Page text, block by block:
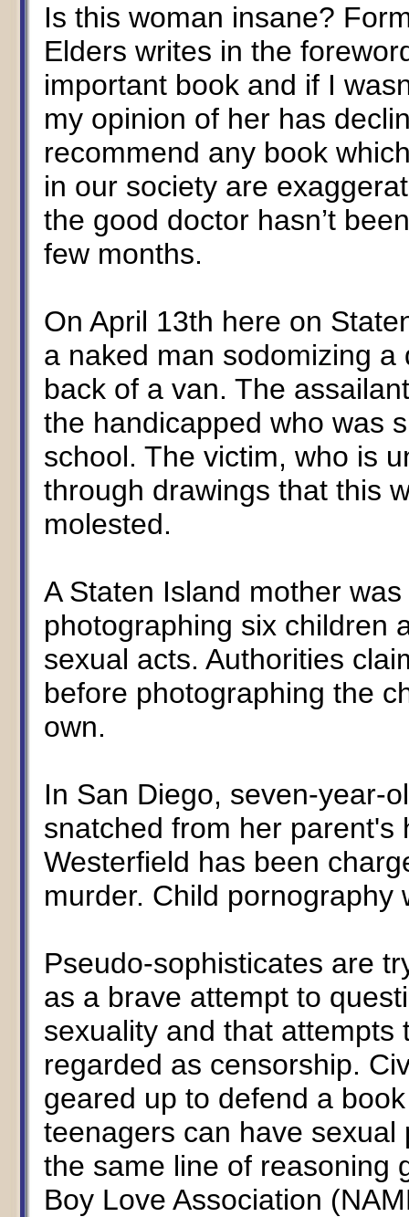
Is this woman insane?
Elders writes in the
important book and if I
my opinion of her has
recommend any book
in our society are
the good doctor hasn’t
few months.
On April 13th here on
a naked man sodomizing
back of a van. The
the handicapped who was
school. The victim, who is
through drawings that this
molested.
A Staten Island mother
photographing six children
sexual acts. Authorities
before photographing the
own.
In San Diego, seven-year-
snatched from her parent's
Westerfield has been
murder. Child pornography
Pseudo-sophisticates are
as a brave attempt to
sexuality and that
regarded as censorship.
geared up to defend a
teenagers can have
the same line of reasoning
Boy Love Association